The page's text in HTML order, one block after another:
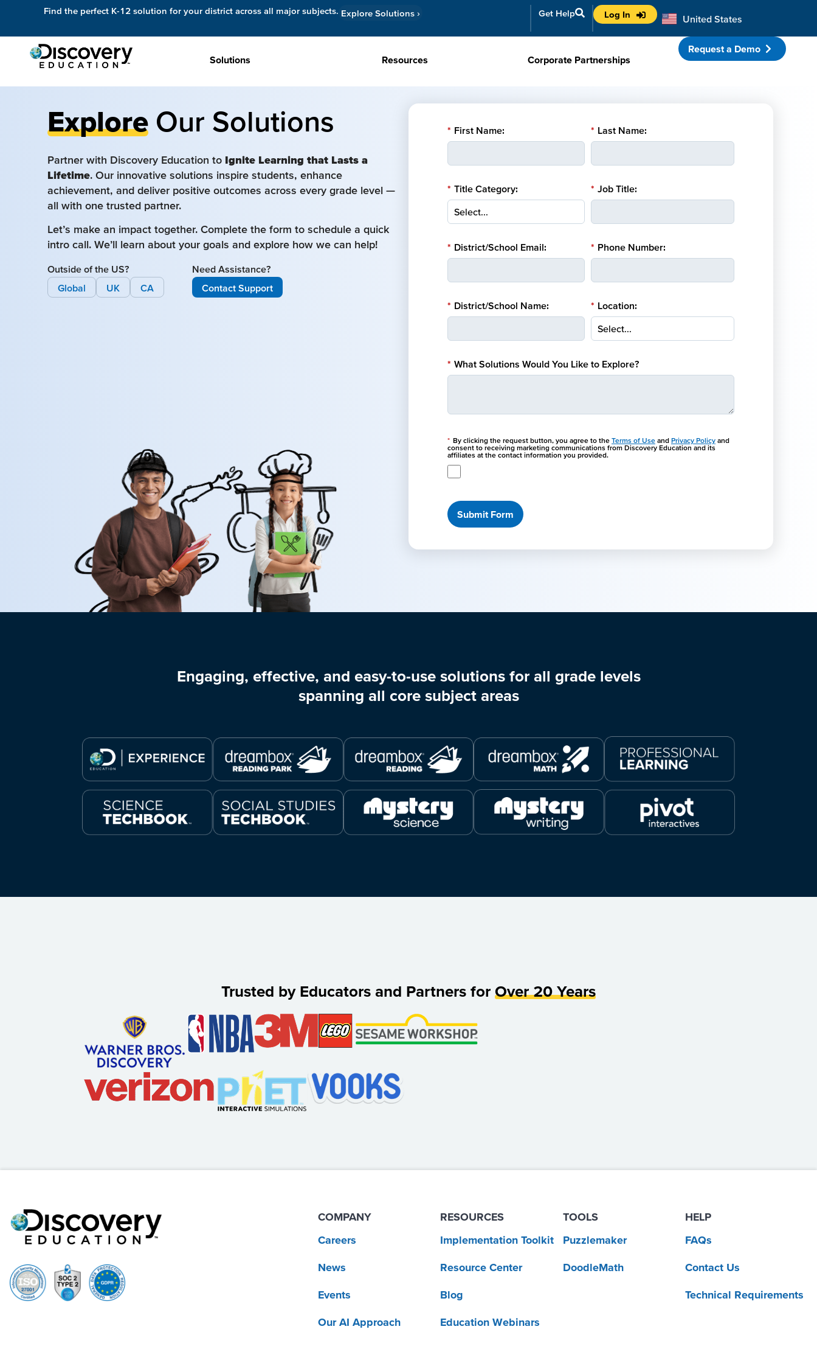
Find the perfect K-12 solution for your district across all major subjects. Explore Solutions › Get Help Log In United States
Australia
Solutions Resources Corporate Partnerships
Request a Demo
Explore Our Solutions
Partner with Discovery Education to Ignite Learning that Lasts a
Lifetime. Our innovative solutions inspire students, enhance
achievement, and deliver positive outcomes across every grade level —
all with one trusted partner.
Let’s make an impact together. Complete the form to schedule a quick
intro call. We’ll learn about your goals and explore how we can help!
Outside of the US?
Global
UK CA
Need Assistance?
Contact Support
* First Name: * Last Name:
* Title Category: * Job Title:
* District/School Email: * Phone Number:
* District/School Name: * Location:
* What Solutions Would You Like to Explore?
* By clicking the request button, you agree to the Terms of Use and Privacy Policy and
consent to receiving marketing communications from Discovery Education and its
affiliates at the contact information you provided.
Submit Form
Engaging, effective, and easy-to-use solutions for all grade levels
spanning all core subject areas
Trusted by Educators and Partners for Over 20 Years
COMPANY
Careers
News
Events
Our AI Approach
RESOURCES
Implementation Toolkit
Resource Center
Blog
Education Webinars
TOOLS
Puzzlemaker
DoodleMath
HELP
FAQs
Contact Us
Technical Requirements